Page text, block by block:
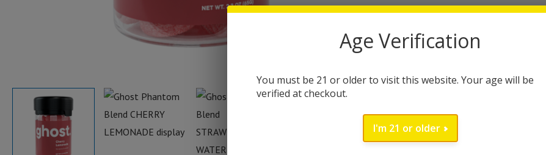
The all new Ghost Phantom
Each jar contains 25 gummies,
delicious flavor that will have
new to these gummies we
farm bill compliant containing
Ghost Phantom Blend
Age Verification
You must be 21 or older to visit this website. Your age will be
verified at checkout.
I'm 21 or older